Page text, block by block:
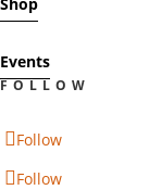
Events
FOLLOW
Follow
Follow